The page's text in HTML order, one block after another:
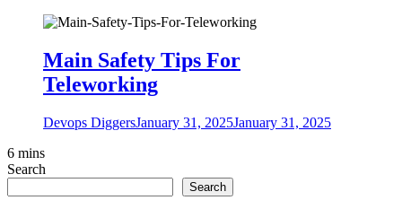
Main Safety Tips For
Teleworking
Devops DiggersJanuary 31, 2025January 31, 2025
6 mins
Search
Search